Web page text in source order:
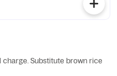
charge. Substitute brown rice